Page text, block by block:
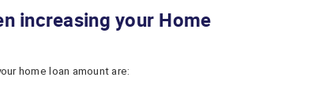
increasing your Home
home loan amount are: